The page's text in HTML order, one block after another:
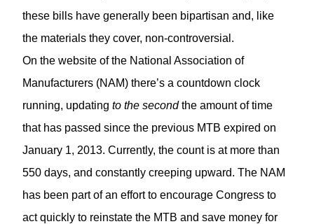
these bills have generally been bipartisan and, like
the materials they cover, non-controversial.
On the website of the National Association of
Manufacturers (NAM) there’s a countdown clock
running, updating to the secondthe amount of time
that has passed since the previous MTB expired on
January 1, 2013. Currently, the count is at more than
550 days, and constantly creeping upward. The NAM
has been part of an effort to encourage Congress to
act quickly to reinstate the MTB and save money for